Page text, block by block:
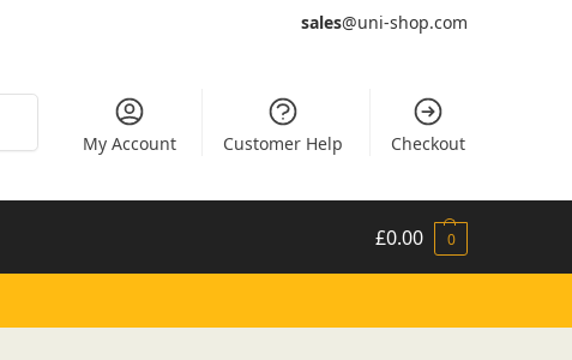
sales@uni-shop.com
My Account Customer Help Checkout
£0.00 0